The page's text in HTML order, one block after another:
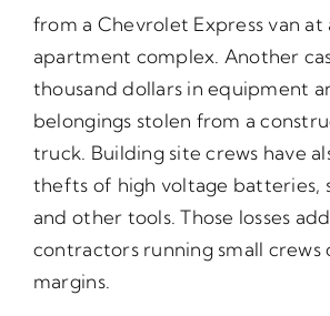
from a Chevrolet Express van at
apartment complex. Another
thousand dollars in equipment
belongings stolen from a
truck. Building site crews have
thefts of high voltage batteries,
and other tools. Those losses
contractors running small crews
margins.